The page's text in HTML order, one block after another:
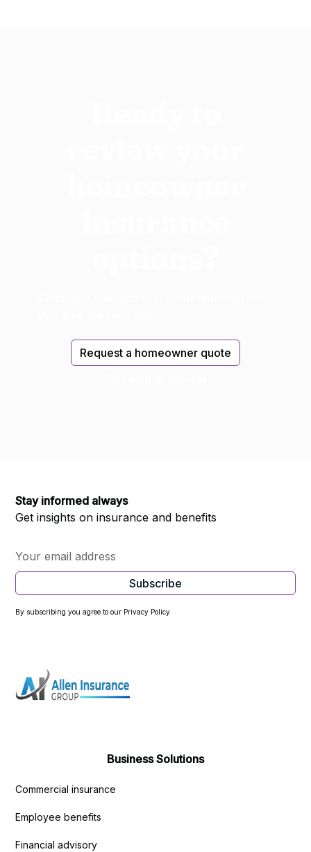
Request a homeowner quote
Stay informed always
Get insights on insurance and benefits
By subscribing you agree to our Privacy Policy
Business Solutions
Commercial insurance
Employee benefits
Financial advisory